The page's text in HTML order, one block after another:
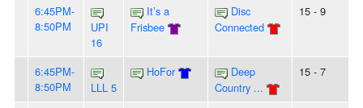
6:45PM-
8:50PM
UPI
16
It’s a
Frisbee
Disc
Connected
15 - 9
6:45PM-
8:50PM
LLL 5
HoFor
Deep
Country ...
15 - 7